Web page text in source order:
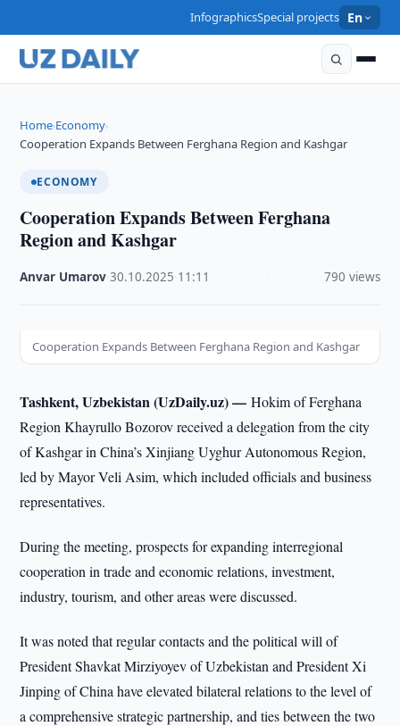
InfographicsSpecial projects En
Home›Economy›
Cooperation Expands Between Ferghana Region and Kashgar
ECONOMY
Cooperation Expands Between Ferghana
Region and Kashgar
Anvar Umarov ·30.10.2025 11:11 790 views
Cooperation Expands Between Ferghana Region and Kashgar
Tashkent, Uzbekistan (UzDaily.uz) —Hokim of Ferghana
Region Khayrullo Bozorov received a delegation from the city
of Kashgar in China’s Xinjiang Uyghur Autonomous Region,
led by Mayor Veli Asim, which included officials and business
representatives.
During the meeting, prospects for expanding interregional
cooperation in trade and economic relations, investment,
industry, tourism, and other areas were discussed.
It was noted that regular contacts and the political will of
President Shavkat Mirziyoyev of Uzbekistan and President Xi
Jinping of China have elevated bilateral relations to the level of
a comprehensive strategic partnership, and ties between the two